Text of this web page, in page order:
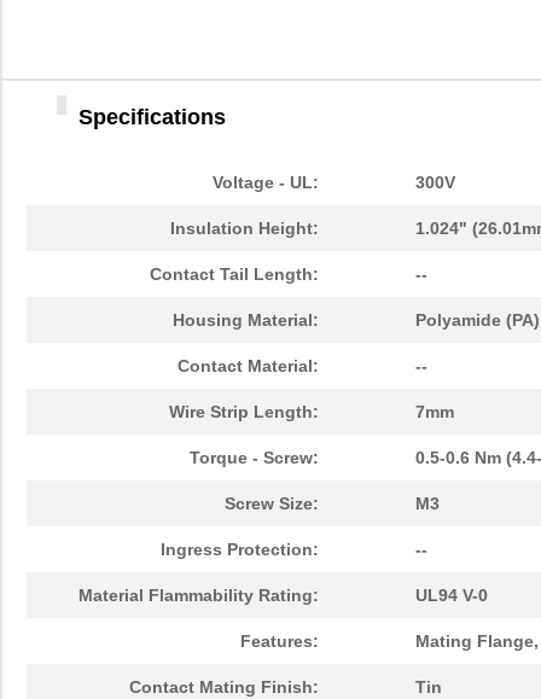
Specifications
Voltage - UL: 300V
Insulation Height: 1.024"
Contact Tail Length: --
Housing Material: Polyamide
Contact Material: --
Wire Strip Length: 7mm
Torque - Screw: 0.5-0.6 Nm
Screw Size: M3
Ingress Protection: --
Material Flammability Rating: UL94 V-0
Features: Mating
Contact Mating Finish: Tin